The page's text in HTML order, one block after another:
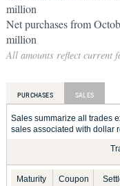
million
Net purchases from
million
All amounts reflect current
PURCHASES SALES
Sales summarize all trades
sales associated with dollar
Maturity Coupon